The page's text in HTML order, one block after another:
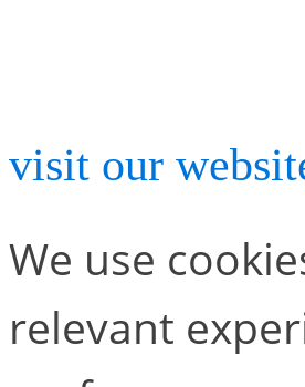
visit our
We use
relevant